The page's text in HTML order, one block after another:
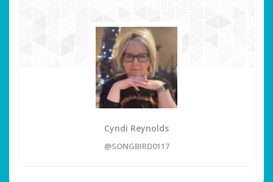
Cyndi Reynolds
@SONGBIRD0117